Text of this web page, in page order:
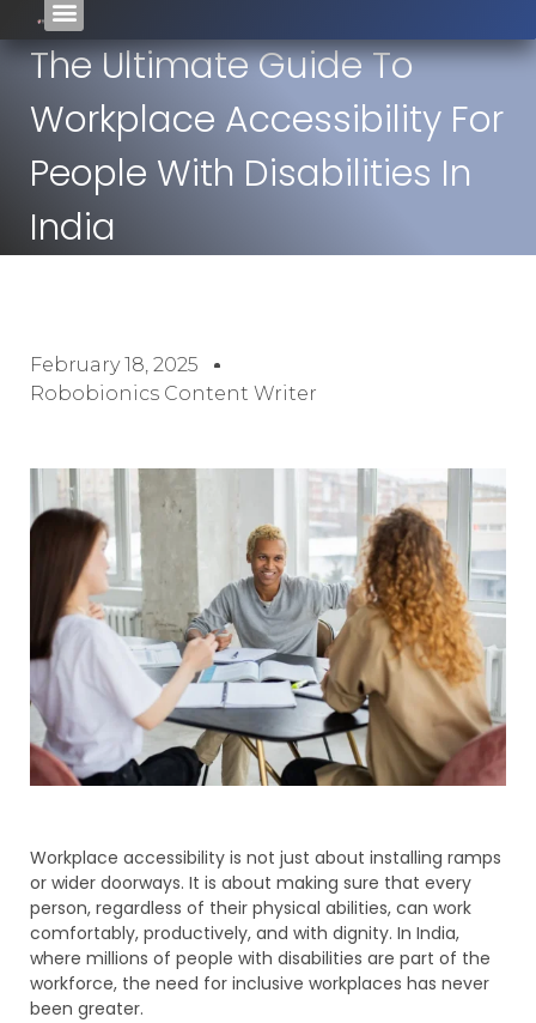
The Ultimate Guide To
Workplace Accessibility For
People With Disabilities In
India
February 18, 2025
Robobionics Content Writer
Workplace accessibility is not just about installing ramps
or wider doorways. It is about making sure that every
person, regardless of their physical abilities, can work
comfortably, productively, and with dignity. In India,
where millions of people with disabilities are part of the
workforce, the need for inclusive workplaces has never
been greater.